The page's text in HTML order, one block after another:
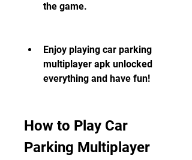
the game.
Enjoy playing car parking
multiplayer apk unlocked
everything and have fun!
How to Play Car
Parking Multiplayer